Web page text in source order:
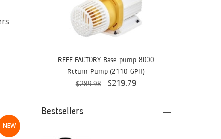
NEW
AquaIllumination
Aquaready
AquaticLife
AutoAqua
REEF FACTORY Base pump 8000
Return Pump (2110 GPH)
$289.98
$219.79
Bestsellers